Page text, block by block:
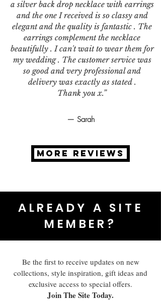
a silver back drop necklace with earrings
and the one I received is so classy and
elegant and the quality is fantastic . The
earrings complement the necklace
beautifully . I can't wait to wear them for
my wedding . The customer service was
so good and very professional and
delivery was exactly as stated .
Thank you x.”
— Sarah
MORE REVIEWS
ALREADY A SITE
MEMBER?
Be the first to receive updates on new
collections, style inspiration, gift ideas and
exclusive access to special offers.
Join The Site Today.